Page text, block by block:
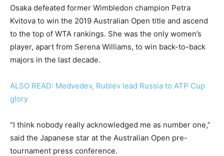
Osaka defeated former Wimbledon champion Petra
Kvitova to win the 2019 Australian Open title and ascend
to the top of WTA rankings. She was the only women’s
player, apart from Serena Williams, to win back-to-back
majors in the last decade.
ALSO READ: Medvedev, Rublev lead Russia to ATP Cup
glory
“I think nobody really acknowledged me as number one,”
said the Japanese star at the Australian Open pre-
tournament press conference.